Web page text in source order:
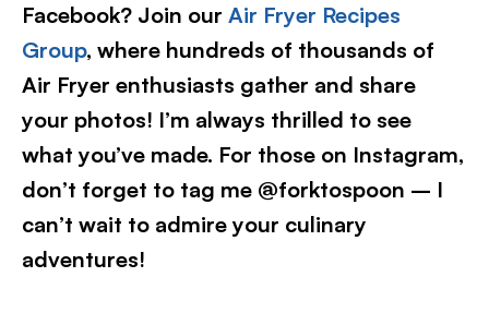
Facebook? Join our Air Fryer Recipes
Group, where hundreds of thousands of
Air Fryer enthusiasts gather and share
your photos! I’m always thrilled to see
what you’ve made. For those on Instagram,
don’t forget to tag me @forktospoon – I
can’t wait to admire your culinary
adventures!​